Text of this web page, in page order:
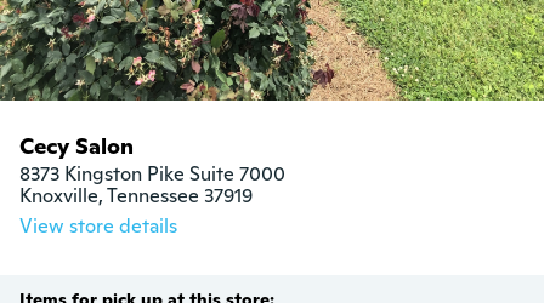
Cecy Salon
8373 Kingston Pike Suite 7000
Knoxville, Tennessee 37919
View store details